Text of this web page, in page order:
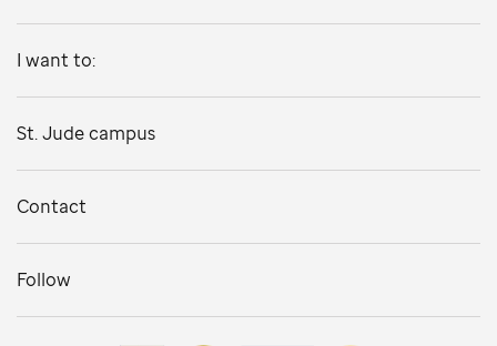
I want to:
St. Jude campus
Contact
Follow